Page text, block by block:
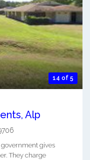
14 of 5
Alp
government gives
They charge